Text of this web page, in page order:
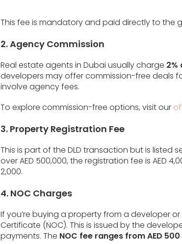
This fee is mandatory and paid directly to the
2. Agency Commission
Real estate agents in Dubai usually charge 2%
developers may offer commission-free deals
involve agency fees.
To explore commission-free options, visit our
3. Property Registration Fee
This is part of the DLD transaction but is listed
over AED 500,000, the registration fee is AED
2,000.
4. NOC Charges
If you’re buying a property from a developer
Certificate (NOC). This is issued by the
payments. The NOC fee ranges from AED 500